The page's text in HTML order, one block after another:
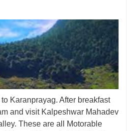
Karanprayag. After breakfast
and visit Kalpeshwar Mahadev
These are all Motorable